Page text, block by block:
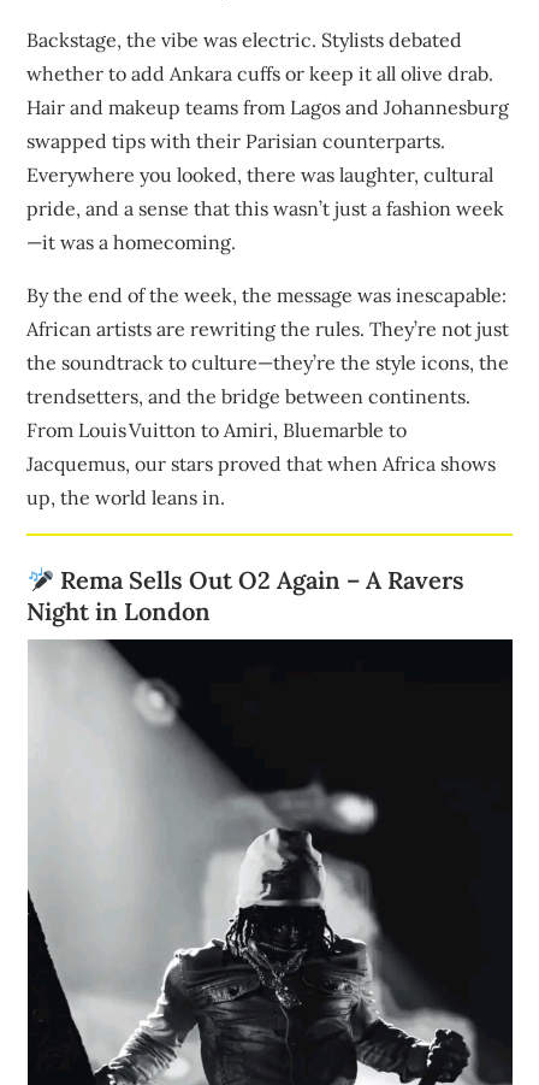
Backstage, the vibe was electric. Stylists debated
whether to add Ankara cuffs or keep it all olive drab.
Hair and makeup teams from Lagos and Johannesburg
swapped tips with their Parisian counterparts.
Everywhere you looked, there was laughter, cultural
pride, and a sense that this wasn’t just a fashion week
—it was a homecoming.
By the end of the week, the message was inescapable:
African artists are rewriting the rules. They’re not just
the soundtrack to culture—they’re the style icons, the
trendsetters, and the bridge between continents.
From Louis Vuitton to Amiri, Bluemarble to
Jacquemus, our stars proved that when Africa shows
up, the world leans in.
Rema Sells Out O2 Again – A Ravers
Night in London